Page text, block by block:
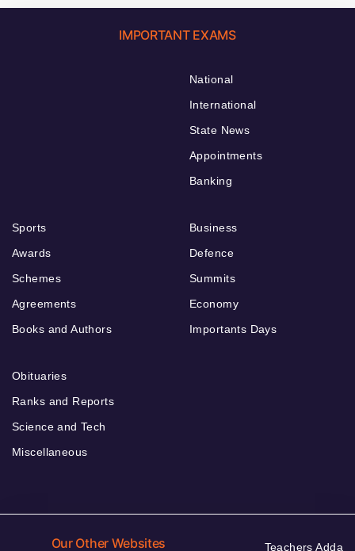
IMPORTANT EXAMS
National
International
State News
Appointments
Banking
Sports
Awards
Schemes
Agreements
Books and Authors
Business
Defence
Summits
Economy
Importants Days
Obituaries
Ranks and Reports
Science and Tech
Miscellaneous
Our Other Websites Teachers Adda